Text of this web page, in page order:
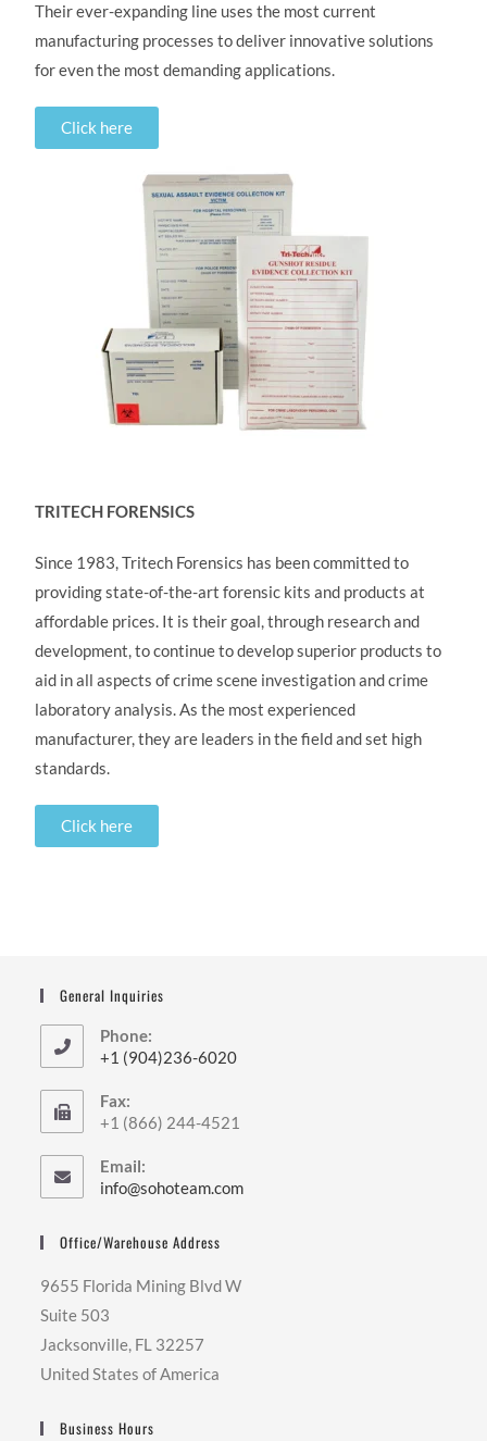
Their ever-expanding line uses the most current
manufacturing processes to deliver innovative solutions
for even the most demanding applications.
Click here
TRITECH FORENSICS
Since 1983, Tritech Forensics has been committed to
providing state-of-the-art forensic kits and products at
affordable prices. It is their goal, through research and
development, to continue to develop superior products to
aid in all aspects of crime scene investigation and crime
laboratory analysis. As the most experienced
manufacturer, they are leaders in the field and set high
standards.
Click here
General Inquiries
Phone:
+1 (904)236-6020
Fax:
+1 (866) 244-4521
Email:
info@sohoteam.com
Office/Warehouse Address
9655 Florida Mining Blvd W
Suite 503
Jacksonville, FL 32257
United States of America
Business Hours